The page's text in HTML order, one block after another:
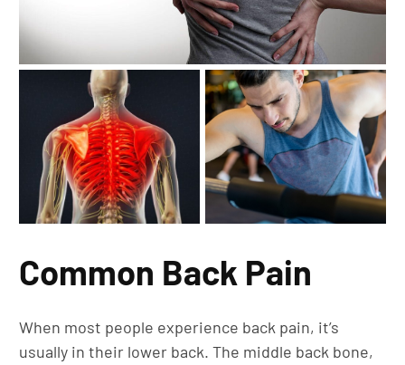
Common Back Pain
When most people experience back pain, it’s
usually in their lower back. The middle back bone,